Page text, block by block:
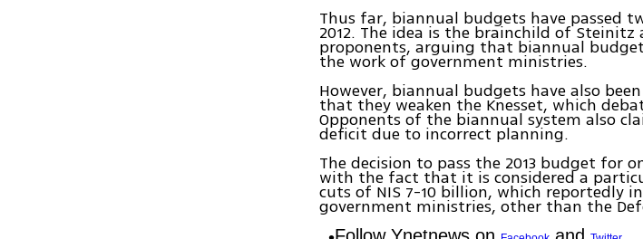
Thus far, biannual budgets have passed
2012. The idea is the brainchild of
proponents, arguing that biannual
the work of government ministries.
However, biannual budgets have also
that they weaken the Knesset, which
Opponents of the biannual system also
deficit due to incorrect planning.
The decision to pass the 2013 budget for
with the fact that it is considered a
cuts of NIS 7-10 billion, which reportedly
government ministries, other than the